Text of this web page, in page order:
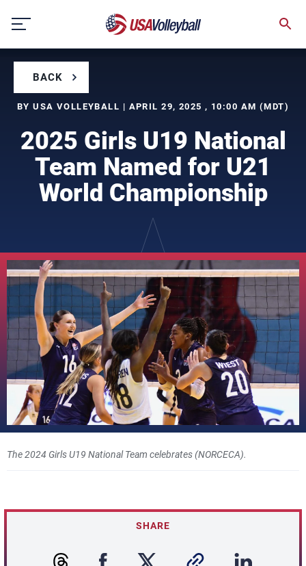
content
BACK
BY USA VOLLEYBALL | APRIL 29, 2025 , 10:00 AM (MDT)
2025 Girls U19 National
Team Named for U21
World Championship
The 2024 Girls U19 National Team celebrates (NORCECA).
SHARE